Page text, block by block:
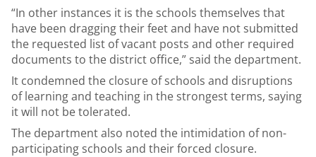
“In other instances it is the schools themselves that
have been dragging their feet and have not submitted
the requested list of vacant posts and other required
documents to the district office,” said the department.
It condemned the closure of schools and disruptions
of learning and teaching in the strongest terms, saying
it will not be tolerated.
The department also noted the intimidation of non-
participating schools and their forced closure.